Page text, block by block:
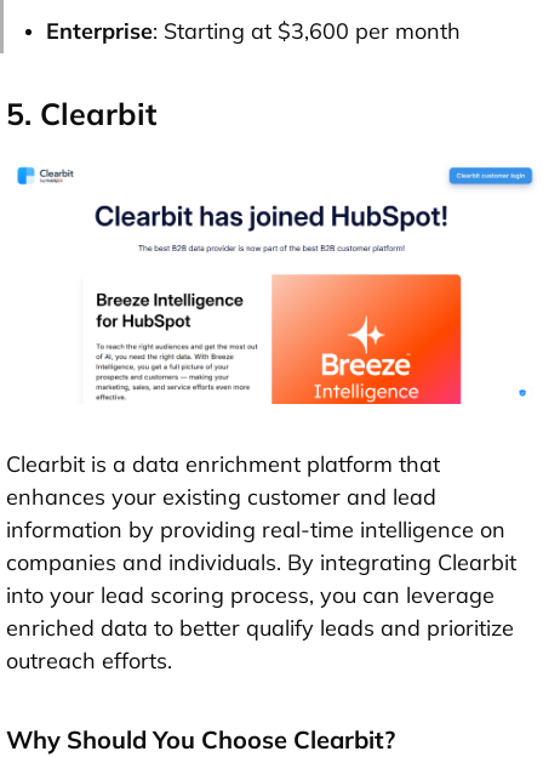
Enterprise: Starting at $3,600 per month
5. Clearbit
Clearbit is a data enrichment platform that
enhances your existing customer and lead
information by providing real-time intelligence on
companies and individuals. By integrating Clearbit
into your lead scoring process, you can leverage
enriched data to better qualify leads and prioritize
outreach efforts.
Why Should You Choose Clearbit?